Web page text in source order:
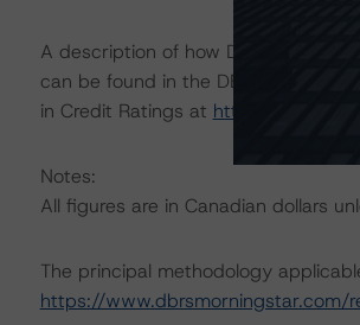
A description of how DBRS
can be found in the DBRS
in Credit Ratings at https://
Notes:
All figures are in Canadian dollars
The principal methodology
https://www.dbrsmorningstar.com/